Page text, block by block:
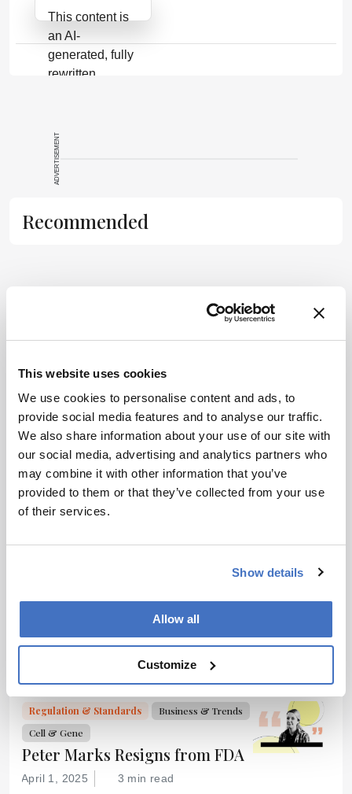
This website uses cookies
We use cookies to personalise content and ads, to
provide social media features and to analyse our traffic.
We also share information about your use of our site with
our social media, advertising and analytics partners who
may combine it with other information that you’ve
provided to them or that they’ve collected from your use
of their services.
Show details
Allow all
Customize
Attribution Notice
This content is
an AI-
generated, fully
rewritten
scholarly article.
It does not
reproduce the
original text and
substitute for
source for full
and
methodology.
ADVERTISEMENT
Recommended
ADVERTISEMENT
Related Content
Don’t Forget CDx Developers
November 7, 2014 0 min read
Many drug developers are going ‘full
steam ahead’ with personalized medicine
Gene Therapies
5 min read
Off-the-shelf allogeneic CAR-Ts,
increased manufacturing productivity led
by digital systems, and more; we ask
experts about the future of advanced
medicine.
Regulation & Standards
Business & Trends
Cell & Gene
Peter Marks Resigns from FDA
April 1, 2025 3 min read